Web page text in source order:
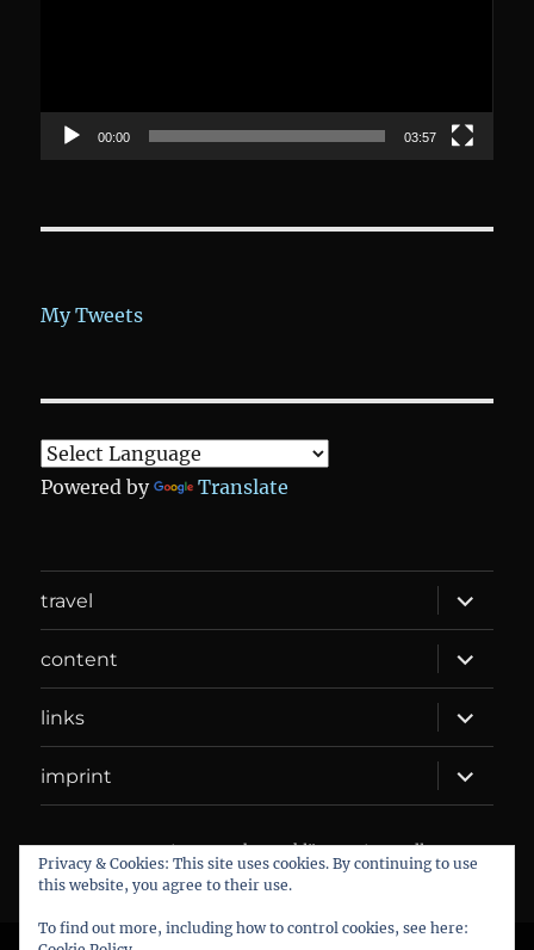
00:00 03:57
My Tweets
Powered by Translate
travel
expand
child
menu
content
expand
child
menu
links
expand
child
menu
imprint
expand
child
menu
DANIEL WEBER Datenschutzerklärung
Proudly
powered by WordPress
Privacy & Cookies: This site uses cookies. By continuing to use
this website, you agree to their use.
To find out more, including how to control cookies, see here: